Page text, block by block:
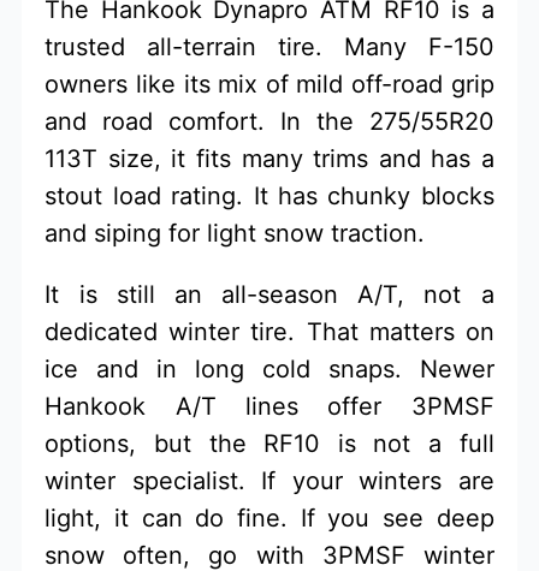
The Hankook Dynapro ATM RF10 is a
trusted all-terrain tire. Many F-150
owners like its mix of mild off-road grip
and road comfort. In the 275/55R20
113T size, it fits many trims and has a
stout load rating. It has chunky blocks
and siping for light snow traction.
It is still an all-season A/T, not a
dedicated winter tire. That matters on
ice and in long cold snaps. Newer
Hankook A/T lines offer 3PMSF
options, but the RF10 is not a full
winter specialist. If your winters are
light, it can do fine. If you see deep
snow often, go with 3PMSF winter